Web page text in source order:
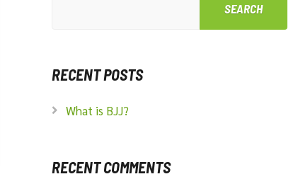
SEARCH
RECENT POSTS
What is BJJ?
RECENT COMMENTS